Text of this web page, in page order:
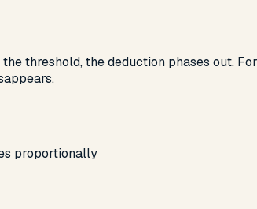
threshold, the deduction phases out.
proportionally